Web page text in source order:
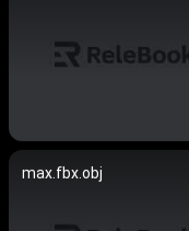
max.fbx.obj